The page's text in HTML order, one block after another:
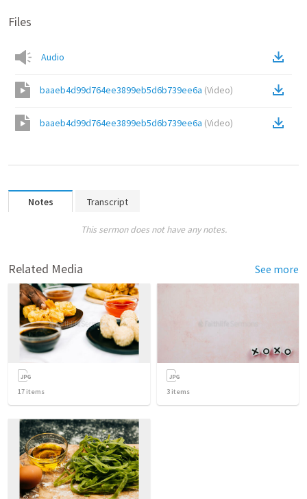
Files
Audio
baaeb4d99d764ee3899eb5d6b739ee6a (Video)
baaeb4d99d764ee3899eb5d6b739ee6a (Video)
Notes Transcript
This sermon does not have any notes.
Related Media See more
17 items 3 items